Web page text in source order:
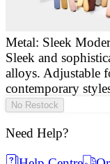
Metal: Sleek
Sleek and
alloys. Adjustable
contemporary
No Restock
Need Help?